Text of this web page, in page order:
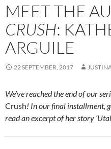
MEET THE
CRUSH:
ARGUILE
22 SEPTEMBER, 2017
We’ve reached the end of our
Crush! In our final installment,
read an excerpt of her story